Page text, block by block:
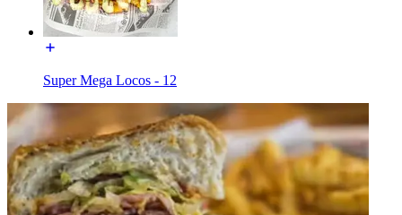
Super Mega Locos - 12